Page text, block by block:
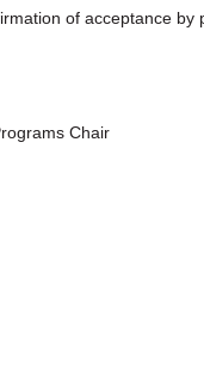
of acceptance by
Chair